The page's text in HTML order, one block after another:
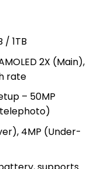
/ 1TB
2X (Main),
rate
– 50MP
4MP (Under-